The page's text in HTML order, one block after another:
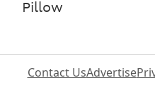
Pillow
Contact UsAdvertise